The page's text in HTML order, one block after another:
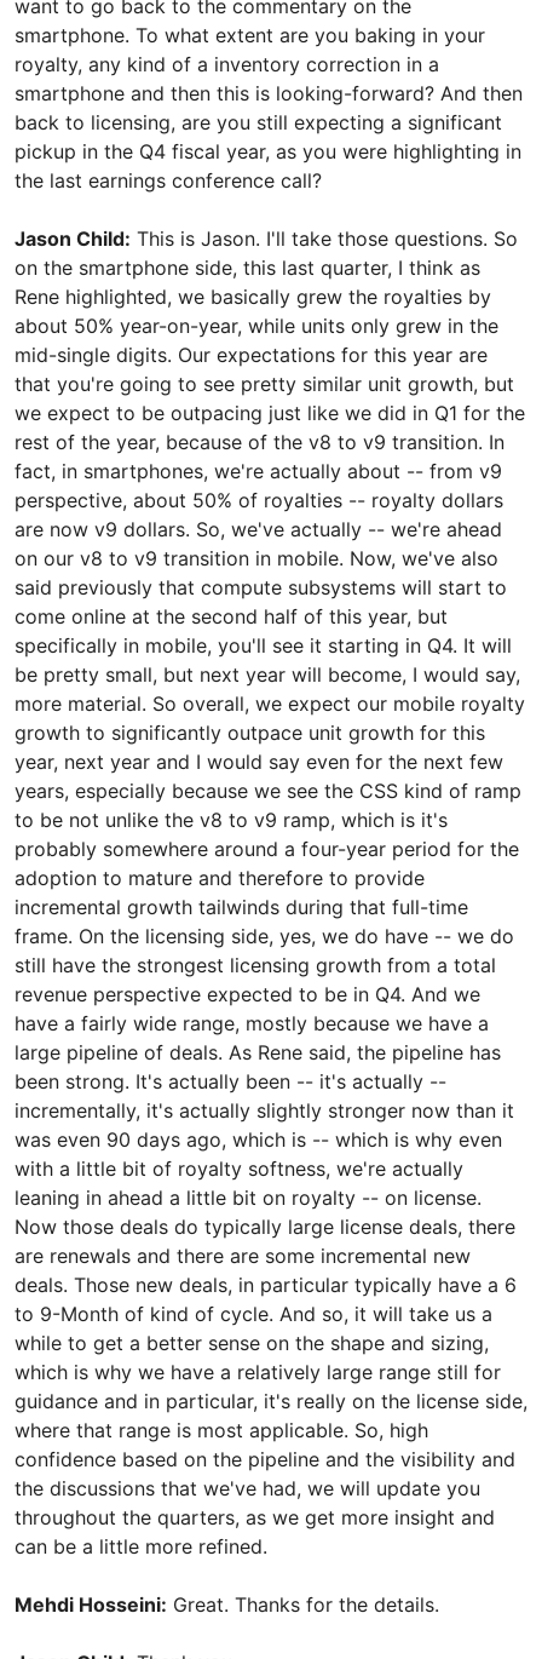
want to go back to the commentary on the
smartphone. To what extent are you baking in your
royalty, any kind of a inventory correction in a
smartphone and then this is looking-forward? And then
back to licensing, are you still expecting a significant
pickup in the Q4 fiscal year, as you were highlighting in
the last earnings conference call?
Jason Child: This is Jason. I'll take those questions. So
on the smartphone side, this last quarter, I think as
Rene highlighted, we basically grew the royalties by
about 50% year-on-year, while units only grew in the
mid-single digits. Our expectations for this year are
that you're going to see pretty similar unit growth, but
we expect to be outpacing just like we did in Q1 for the
rest of the year, because of the v8 to v9 transition. In
fact, in smartphones, we're actually about -- from v9
perspective, about 50% of royalties -- royalty dollars
are now v9 dollars. So, we've actually -- we're ahead
on our v8 to v9 transition in mobile. Now, we've also
said previously that compute subsystems will start to
come online at the second half of this year, but
specifically in mobile, you'll see it starting in Q4. It will
be pretty small, but next year will become, I would say,
more material. So overall, we expect our mobile royalty
growth to significantly outpace unit growth for this
year, next year and I would say even for the next few
years, especially because we see the CSS kind of ramp
to be not unlike the v8 to v9 ramp, which is it's
probably somewhere around a four-year period for the
adoption to mature and therefore to provide
incremental growth tailwinds during that full-time
frame. On the licensing side, yes, we do have -- we do
still have the strongest licensing growth from a total
revenue perspective expected to be in Q4. And we
have a fairly wide range, mostly because we have a
large pipeline of deals. As Rene said, the pipeline has
been strong. It's actually been -- it's actually --
incrementally, it's actually slightly stronger now than it
was even 90 days ago, which is -- which is why even
with a little bit of royalty softness, we're actually
leaning in ahead a little bit on royalty -- on license.
Now those deals do typically large license deals, there
are renewals and there are some incremental new
deals. Those new deals, in particular typically have a 6
to 9-Month of kind of cycle. And so, it will take us a
while to get a better sense on the shape and sizing,
which is why we have a relatively large range still for
guidance and in particular, it's really on the license side,
where that range is most applicable. So, high
confidence based on the pipeline and the visibility and
the discussions that we've had, we will update you
throughout the quarters, as we get more insight and
can be a little more refined.
Mehdi Hosseini: Great. Thanks for the details.